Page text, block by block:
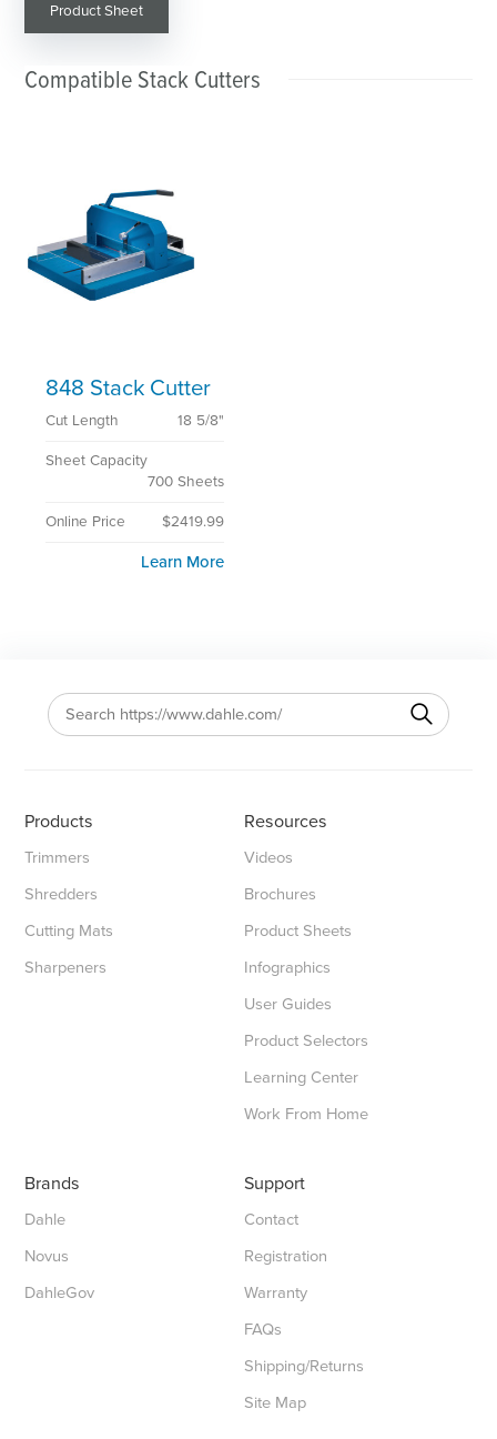
Product Sheet
Compatible Stack Cutters
848 Stack Cutter
Cut Length 18 5/8"
Sheet Capacity
700 Sheets
Online Price $2419.99
Learn More
Products
Trimmers
Shredders
Cutting Mats
Sharpeners
Resources
Videos
Brochures
Product Sheets
Infographics
User Guides
Product Selectors
Learning Center
Work From Home
Brands
Dahle
Novus
DahleGov
Support
Contact
Registration
Warranty
FAQs
Shipping/Returns
Site Map